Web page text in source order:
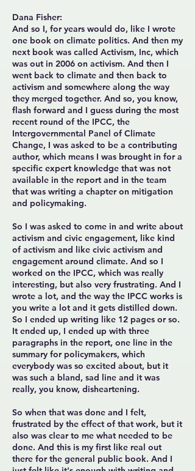
Dana Fisher:
And so I, for years would do, like I wrote
one book on climate politics. And then my
next book was called Activism, Inc, which
was out in 2006 on activism. And then I
went back to climate and then back to
activism and somewhere along the way
they merged together. And so, you know,
flash forward and I guess during the most
recent round of the IPCC, the
Intergovernmental Panel of Climate
Change, I was asked to be a contributing
author, which means I was brought in for a
specific expert knowledge that was not
available in the report and in the team
that was writing a chapter on mitigation
and policymaking.
So I was asked to come in and write about
activism and civic engagement, like kind
of activism and like civic activism and
engagement around climate. And so I
worked on the IPCC, which was really
interesting, but also very frustrating. And I
wrote a lot, and the way the IPCC works is
you write a lot and it gets distilled down.
So I ended up writing like 12 pages or so.
It ended up, I ended up with three
paragraphs in the report, one line in the
summary for policymakers, which
everybody was so excited about, but it
was such a bland, sad line and it was
really, you know, disheartening.
So when that was done and I felt,
frustrated by the effect of that work, but it
also was clear to me what needed to be
done. And this is my first like real out
there for the general public book. And I